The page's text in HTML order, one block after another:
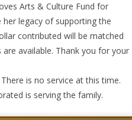
Arts & Culture Fund for
her legacy of supporting the
contributed will be matched
available. Thank you for your
is no service at this time.
is serving the family.